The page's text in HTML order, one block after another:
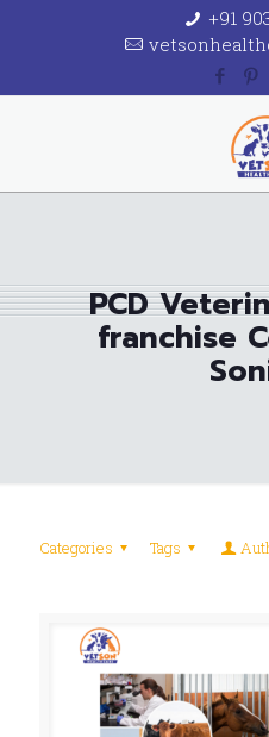
+91
PCD
franchise
Categories Tags